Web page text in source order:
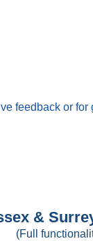
feedback or
&
(Full